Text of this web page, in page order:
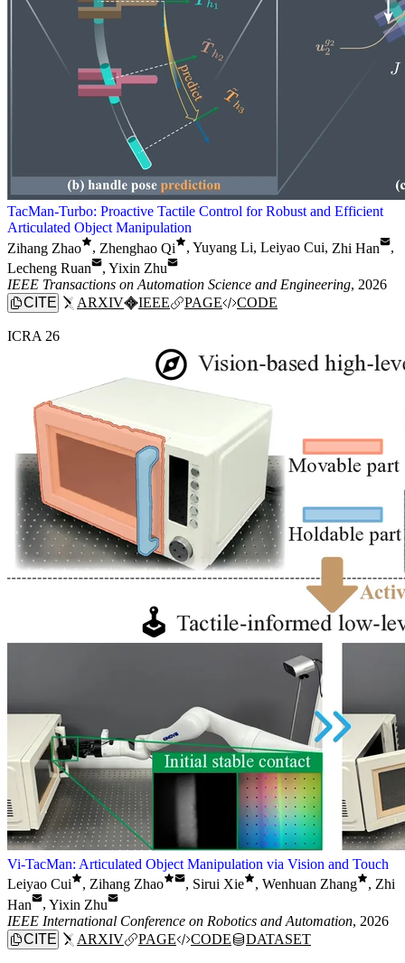
TacMan-Turbo: Proactive Tactile Control for Robust and Efficient
Articulated Object Manipulation
Zihang Zhao
, Zhenghao Qi , Yuyang Li, Leiyao Cui, Zhi Han
,
Lecheng Ruan
, Yixin Zhu
IEEE Transactions on Automation Science and Engineering, 2026
CITE
ARXIV IEEE PAGE CODE
ICRA 26
Vi-TacMan: Articulated Object Manipulation via Vision and Touch
Leiyao Cui
, Zihang Zhao , Sirui Xie , Wenhuan Zhang , Zhi
Han
, Yixin Zhu
IEEE International Conference on Robotics and Automation, 2026
CITE
ARXIV PAGE CODE DATASET